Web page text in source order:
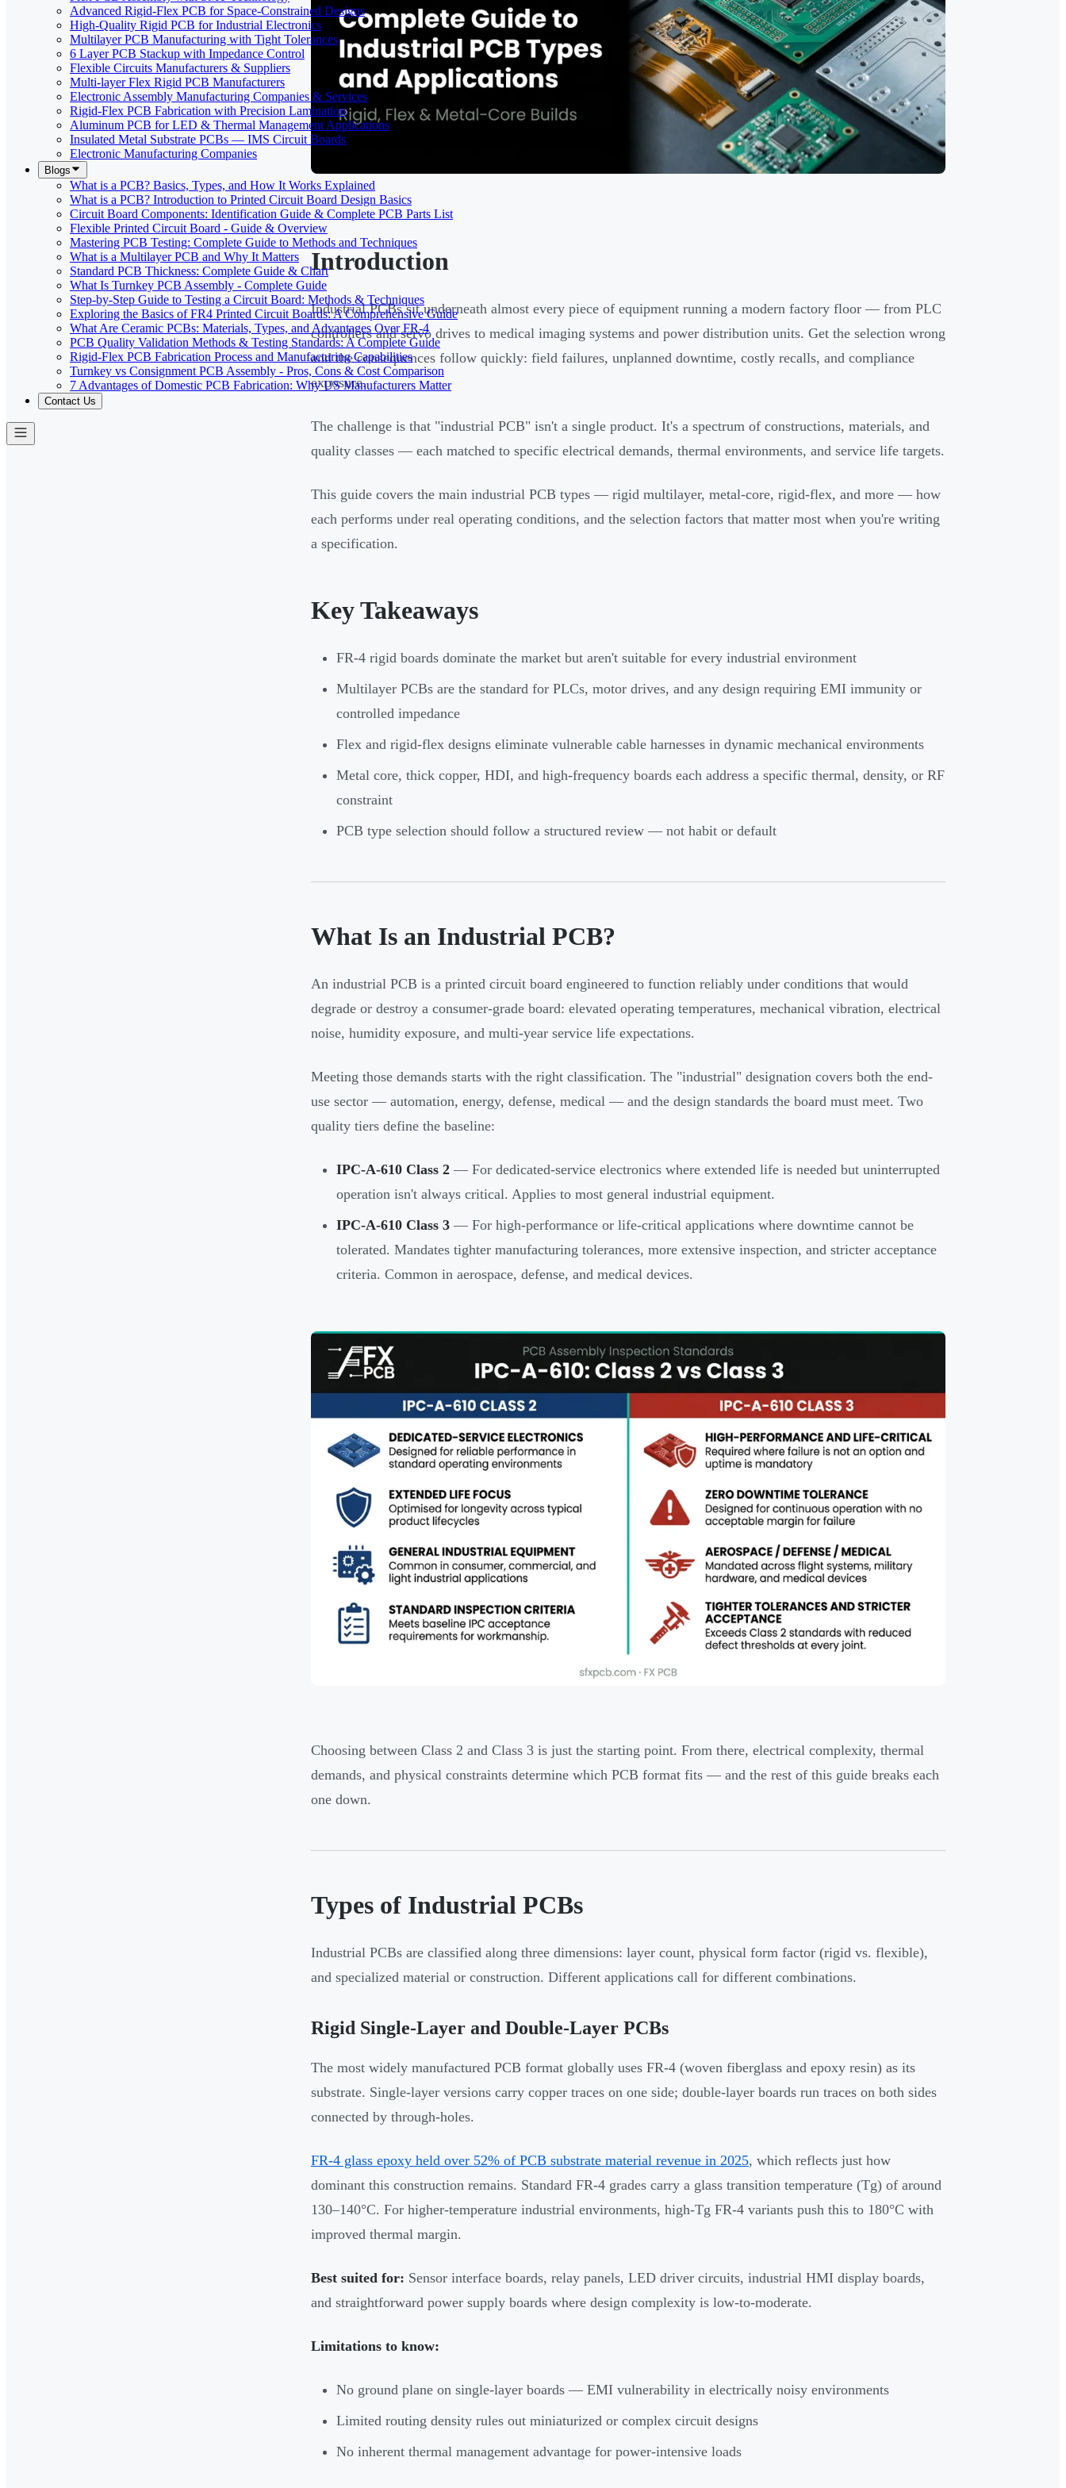
Advanced Rigid-Flex PCB for Space-Constrained Designs
High-Quality Rigid PCB for Industrial Electronics
Multilayer PCB Manufacturing with Tight Tolerances
6 Layer PCB Stackup with Impedance Control
Flexible Circuits Manufacturers & Suppliers
Multi-layer Flex Rigid PCB Manufacturers
Electronic Assembly Manufacturing Companies & Services
Rigid-Flex PCB Fabrication with Precision Lamination
Aluminum PCB for LED & Thermal Management Applications
Insulated Metal Substrate PCBs — IMS Circuit Boards
Electronic Manufacturing Companies
Blogs
What is a PCB? Basics, Types, and How It Works Explained
What is a PCB? Introduction to Printed Circuit Board Design Basics
Circuit Board Components: Identification Guide & Complete PCB Parts List
Flexible Printed Circuit Board - Guide & Overview
Mastering PCB Testing: Complete Guide to Methods and Techniques
What is a Multilayer PCB and Why It Matters
Standard PCB Thickness: Complete Guide & Chart
What Is Turnkey PCB Assembly - Complete Guide
Step-by-Step Guide to Testing a Circuit Board: Methods & Techniques
Exploring the Basics of FR4 Printed Circuit Boards: A Comprehensive Guide
What Are Ceramic PCBs: Materials, Types, and Advantages Over FR-4
PCB Quality Validation Methods & Testing Standards: A Complete Guide
Rigid-Flex PCB Fabrication Process and Manufacturing Capabilities
Turnkey vs Consignment PCB Assembly - Pros, Cons & Cost Comparison
7 Advantages of Domestic PCB Fabrication: Why US Manufacturers Matter
Contact Us
Introduction
Industrial PCBs sit underneath almost every piece of equipment running a modern factory floor — from PLC
controllers and servo drives to medical imaging systems and power distribution units. Get the selection wrong
and the consequences follow quickly: field failures, unplanned downtime, costly recalls, and compliance
exposure.
The challenge is that "industrial PCB" isn't a single product. It's a spectrum of constructions, materials, and
quality classes — each matched to specific electrical demands, thermal environments, and service life targets.
This guide covers the main industrial PCB types — rigid multilayer, metal-core, rigid-flex, and more — how
each performs under real operating conditions, and the selection factors that matter most when you're writing
a specification.
Key Takeaways
FR-4 rigid boards dominate the market but aren't suitable for every industrial environment
Multilayer PCBs are the standard for PLCs, motor drives, and any design requiring EMI immunity or
controlled impedance
Flex and rigid-flex designs eliminate vulnerable cable harnesses in dynamic mechanical environments
Metal core, thick copper, HDI, and high-frequency boards each address a specific thermal, density, or RF
constraint
PCB type selection should follow a structured review — not habit or default
What Is an Industrial PCB?
An industrial PCB is a printed circuit board engineered to function reliably under conditions that would
degrade or destroy a consumer-grade board: elevated operating temperatures, mechanical vibration, electrical
noise, humidity exposure, and multi-year service life expectations.
Meeting those demands starts with the right classification. The "industrial" designation covers both the end-
use sector — automation, energy, defense, medical — and the design standards the board must meet. Two
quality tiers define the baseline:
IPC-A-610 Class 2 — For dedicated-service electronics where extended life is needed but uninterrupted
operation isn't always critical. Applies to most general industrial equipment.
IPC-A-610 Class 3 — For high-performance or life-critical applications where downtime cannot be
tolerated. Mandates tighter manufacturing tolerances, more extensive inspection, and stricter acceptance
criteria. Common in aerospace, defense, and medical devices.
Choosing between Class 2 and Class 3 is just the starting point. From there, electrical complexity, thermal
demands, and physical constraints determine which PCB format fits — and the rest of this guide breaks each
one down.
Types of Industrial PCBs
Industrial PCBs are classified along three dimensions: layer count, physical form factor (rigid vs. flexible),
and specialized material or construction. Different applications call for different combinations.
Rigid Single-Layer and Double-Layer PCBs
The most widely manufactured PCB format globally uses FR-4 (woven fiberglass and epoxy resin) as its
substrate. Single-layer versions carry copper traces on one side; double-layer boards run traces on both sides
connected by through-holes.
FR-4 glass epoxy held over 52% of PCB substrate material revenue in 2025, which reflects just how
dominant this construction remains. Standard FR-4 grades carry a glass transition temperature (Tg) of around
130–140°C. For higher-temperature industrial environments, high-Tg FR-4 variants push this to 180°C with
improved thermal margin.
Best suited for: Sensor interface boards, relay panels, LED driver circuits, industrial HMI display boards,
and straightforward power supply boards where design complexity is low-to-moderate.
Limitations to know:
No ground plane on single-layer boards — EMI vulnerability in electrically noisy environments
Limited routing density rules out miniaturized or complex circuit designs
No inherent thermal management advantage for power-intensive loads